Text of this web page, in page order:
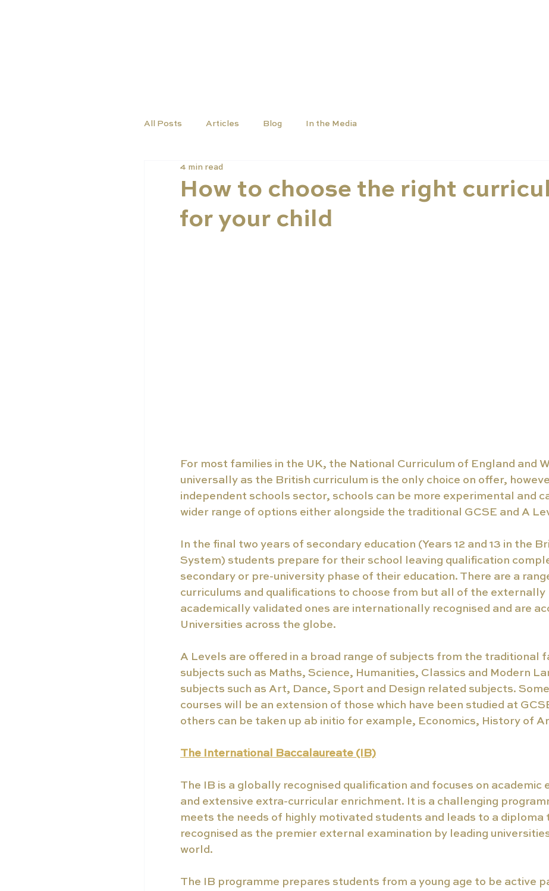
All Posts Articles Blog In the Media
How to choose the right
for your child
4 min read
For most families in the UK, the National Curriculum of England and
universally as the British curriculum is the only choice on offer,
independent schools sector, schools can be more experimental and
wider range of options either alongside the traditional GCSE and A
In the final two years of secondary education (Years 12 and 13 in the
System) students prepare for their school leaving qualification
secondary or pre-university phase of their education. There are a
curriculums and qualifications to choose from but all of the externally
academically validated ones are internationally recognised and are
Universities across the globe.
A Levels are offered in a broad range of subjects from the traditional
subjects such as Maths, Science, Humanities, Classics and Modern
subjects such as Art, Dance, Sport and Design related subjects.
courses will be an extension of those which have been studied at
others can be taken up ab initio for example, Economics, History of
The International Baccalaureate (IB)
The IB is a globally recognised qualification and focuses on academic
and extensive extra-curricular enrichment. It is a challenging
meets the needs of highly motivated students and leads to a diploma
recognised as the premier external examination by leading
world.
The IB programme prepares students from a young age to be active